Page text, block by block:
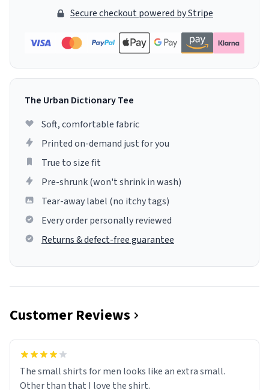
Secure checkout powered by Stripe
The Urban Dictionary Tee
Soft, comfortable fabric
Printed on-demand just for you
True to size fit
Pre-shrunk (won't shrink in wash)
Tear-away label (no itchy tags)
Every order personally reviewed
Returns & defect-free guarantee
Customer Reviews
The small shirts for men looks like an extra small.
Other than that I love the shirt.